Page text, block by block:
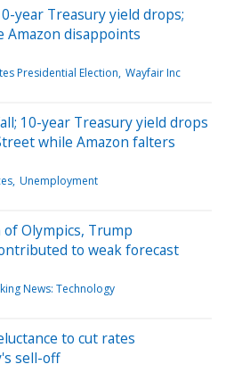
year Treasury yield drops;
Amazon disappoints
Presidential Election Wayfair Inc
10-year Treasury yield drops
while Amazon falters
Unemployment
Olympics, Trump
to weak forecast
News: Technology
to cut rates
sell-off